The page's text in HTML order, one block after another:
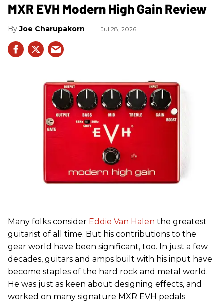
MXR EVH Modern High Gain Review
Joe Charupakorn Jul 28, 2026
Many folks consider Eddie Van Halen the greatest
guitarist of all time. But his contributions to the
gear world have been significant, too. In just a few
decades, guitars and amps built with his input have
become staples of the hard rock and metal world.
He was just as keen about designing effects, and
worked on many signature MXR EVH pedals